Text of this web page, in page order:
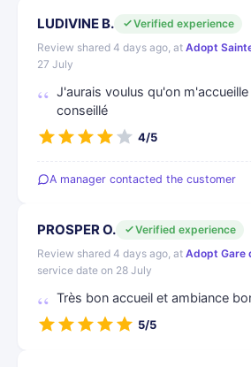
LUDIVINE B.
Verified experience
Review shared 4 days ago, at Adopt
27 July
J'aurais voulus qu'on
conseillé
4/5
A manager contacted the customer
PROSPER O.
Verified experience
Review shared 4 days ago, at Adopt Gare
service date on 28 July
Très bon accueil et ambiance
5/5